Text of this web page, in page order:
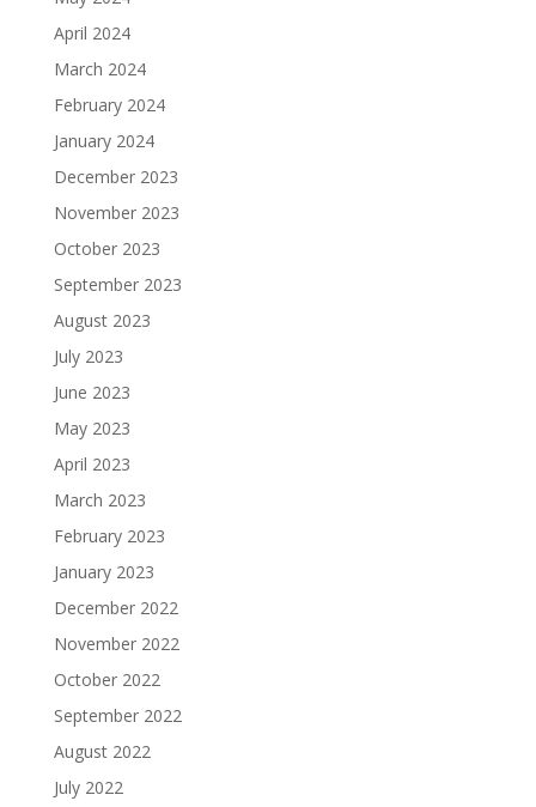
April 2024
March 2024
February 2024
January 2024
December 2023
November 2023
October 2023
September 2023
August 2023
July 2023
June 2023
May 2023
April 2023
March 2023
February 2023
January 2023
December 2022
November 2022
October 2022
September 2022
August 2022
July 2022